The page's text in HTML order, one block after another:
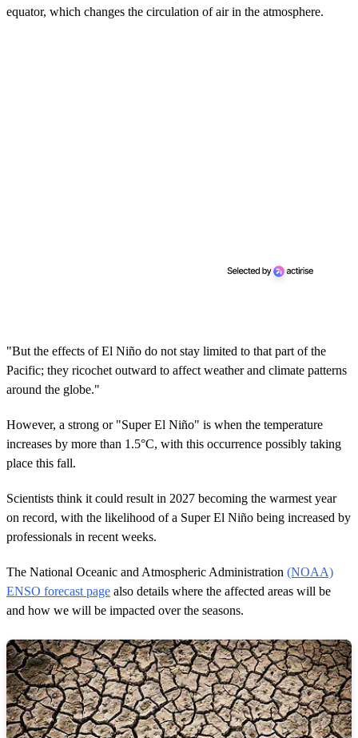
equator, which changes the circulation of air in the atmosphere.
"But the effects of El Niño do not stay limited to that part of the
Pacific; they ricochet outward to affect weather and climate patterns
around the globe."
However, a strong or "Super El Niño" is when the temperature
increases by more than 1.5°C, with this occurrence possibly taking
place this fall.
Scientists think it could result in 2027 becoming the warmest year
on record, with the likelihood of a Super El Niño being increased by
professionals in recent weeks.
The National Oceanic and Atmospheric Administration (NOAA)
ENSO forecast page also details where the affected areas will be
and how we will be impacted over the seasons.